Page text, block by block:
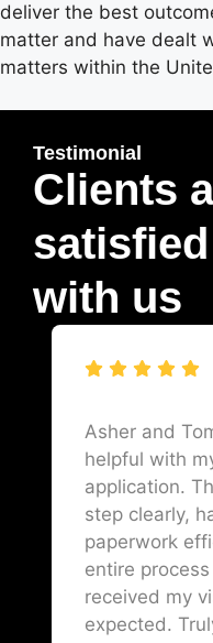
deliver the best
matter and have dealt
matters within the
Testimonial
Clients
with us
Asher and
helpful with
application.
step clearly,
paperwork
entire
received my
expected.